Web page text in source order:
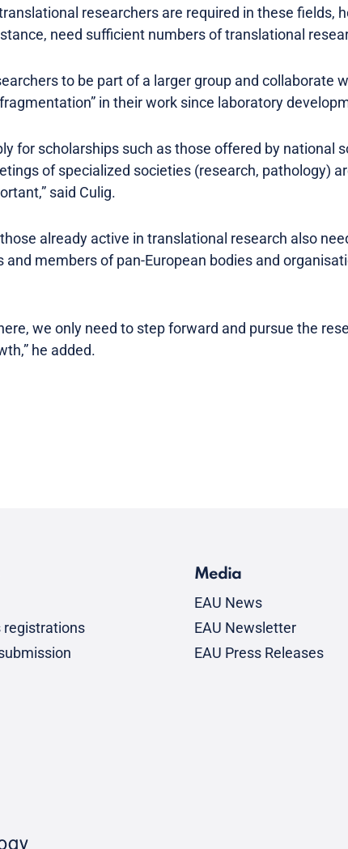
researchers are required in these fields,
need sufficient numbers of translational
to be part of a larger group and collaborate
in their work since laboratory
for scholarships such as those offered by national
of specialized societies (research, pathology)
said Culig.
already active in translational research also
members of pan-European bodies and
we only need to step forward and pursue the
he added.
registrations
Media
EAU News
EAU Newsletter
EAU Press Releases